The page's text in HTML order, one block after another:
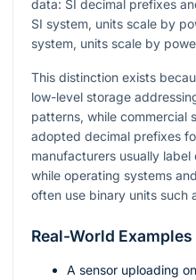
data: SI decimal prefixes
SI system, units scale by
system, units scale by
This distinction exists
low-level storage
patterns, while commercial
adopted decimal prefixes
manufacturers usually
while operating systems
often use binary units such
Real-World Examples
A sensor uploading